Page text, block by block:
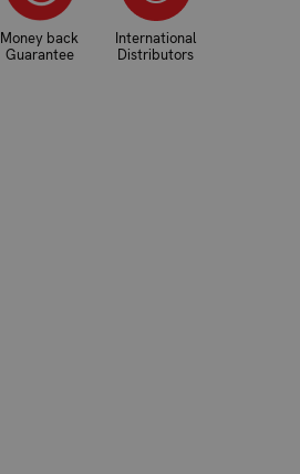
Money back
Guarantee
International
Distributors